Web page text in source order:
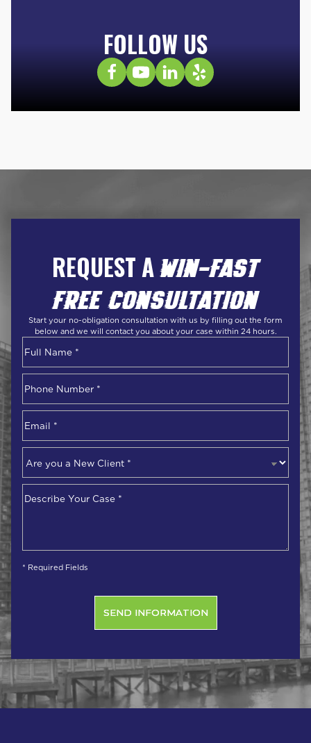
FOLLOW US
REQUEST AWIN-FAST
FREE CONSULTATION
Start your no-obligation consultation with us by filling out the form
below and we will contact you about your case within 24 hours.
First
Number*
you
a
New
Your
* Required Fields